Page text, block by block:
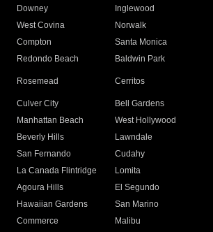
Downey
Inglewood
West Covina
Norwalk
Compton
Santa Monica
Redondo Beach
Baldwin Park
Rosemead Cerritos
Culver City
Bell Gardens
Manhattan Beach
West Hollywood
Beverly Hills
Lawndale
San Fernando
Cudahy
La Canada Flintridge
Lomita
Agoura Hills
El Segundo
Hawaiian Gardens
San Marino
Commerce
Malibu